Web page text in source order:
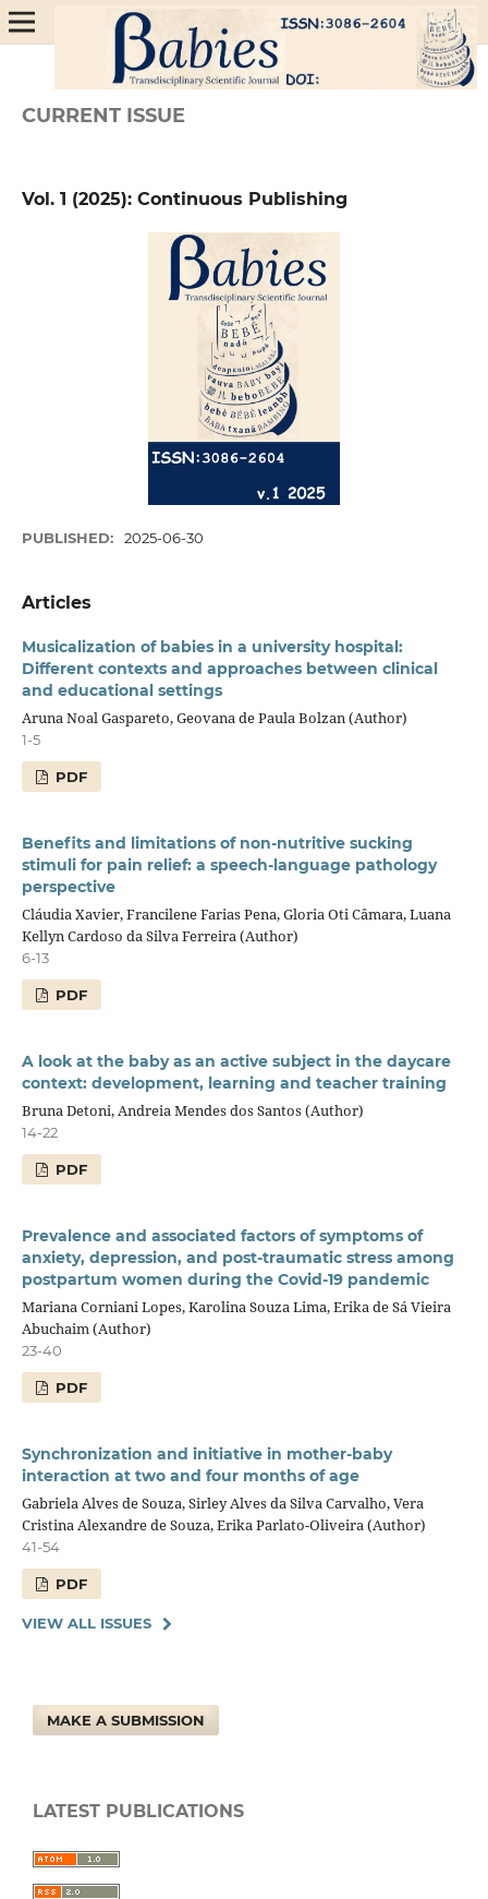
CURRENT ISSUE
Vol. 1 (2025): Continuous Publishing
PUBLISHED: 2025-06-30
Articles
Musicalization of babies in a university hospital:
Different contexts and approaches between clinical
and educational settings
Aruna Noal Gaspareto, Geovana de Paula Bolzan (Author)
1-5
PDF
Benefits and limitations of non-nutritive sucking
stimuli for pain relief: a speech-language pathology
perspective
Cláudia Xavier, Francilene Farias Pena, Gloria Oti Câmara, Luana
Kellyn Cardoso da Silva Ferreira (Author)
6-13
PDF
A look at the baby as an active subject in the daycare
context: development, learning and teacher training
Bruna Detoni, Andreia Mendes dos Santos (Author)
14-22
PDF
Prevalence and associated factors of symptoms of
anxiety, depression, and post-traumatic stress among
postpartum women during the Covid-19 pandemic
Mariana Corniani Lopes, Karolina Souza Lima, Erika de Sá Vieira
Abuchaim (Author)
23-40
PDF
Synchronization and initiative in mother-baby
interaction at two and four months of age
Gabriela Alves de Souza, Sirley Alves da Silva Carvalho, Vera
Cristina Alexandre de Souza, Erika Parlato-Oliveira (Author)
41-54
PDF
VIEW ALL ISSUES
MAKE A SUBMISSION
LATEST PUBLICATIONS